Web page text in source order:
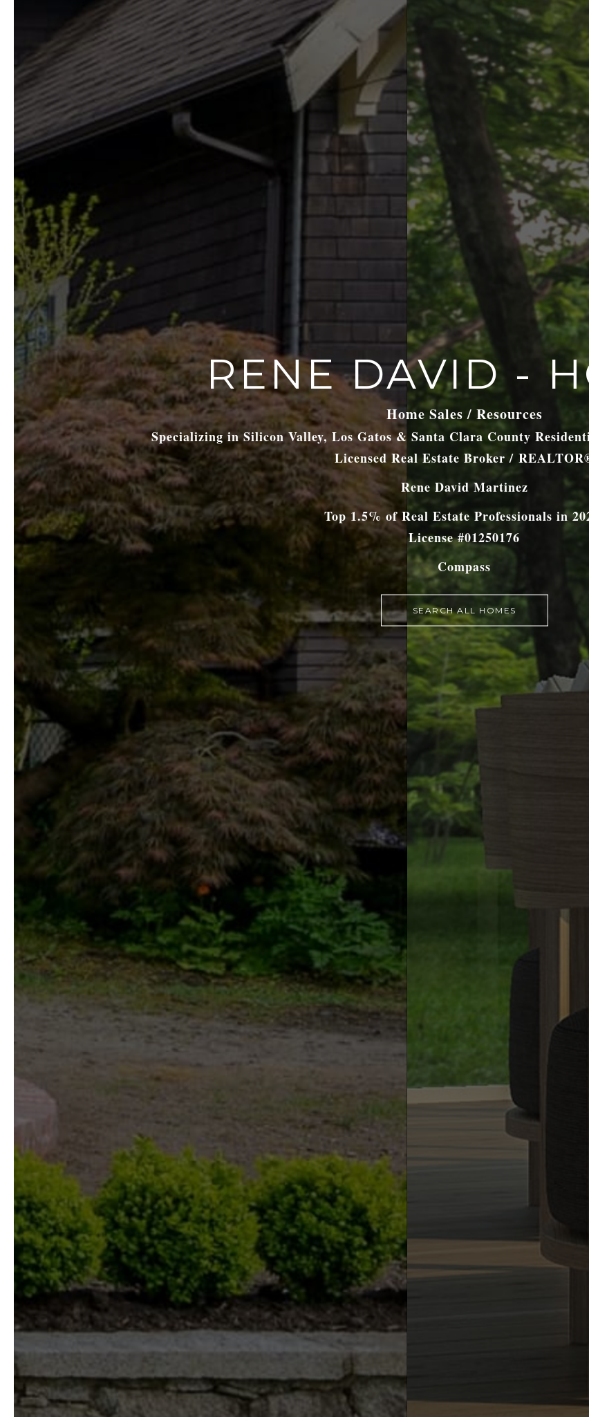
RENE DAVID -
Home Sales / Resources
Specializing in Silicon Valley, Los Gatos & Santa Clara County
Licensed Real Estate Broker /
Rene David Martinez
Top 1.5% of Real Estate Professionals in
License #01250176
Compass
SEARCH ALL HOMES